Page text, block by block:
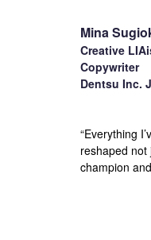
Mina
Creative
Copywriter
Dentsu Inc.
“Everything
reshaped
champion